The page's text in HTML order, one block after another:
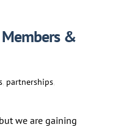
&
, partnerships,
we are gaining